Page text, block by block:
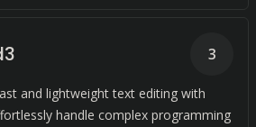
and lightweight text editing with
handle complex programming
3